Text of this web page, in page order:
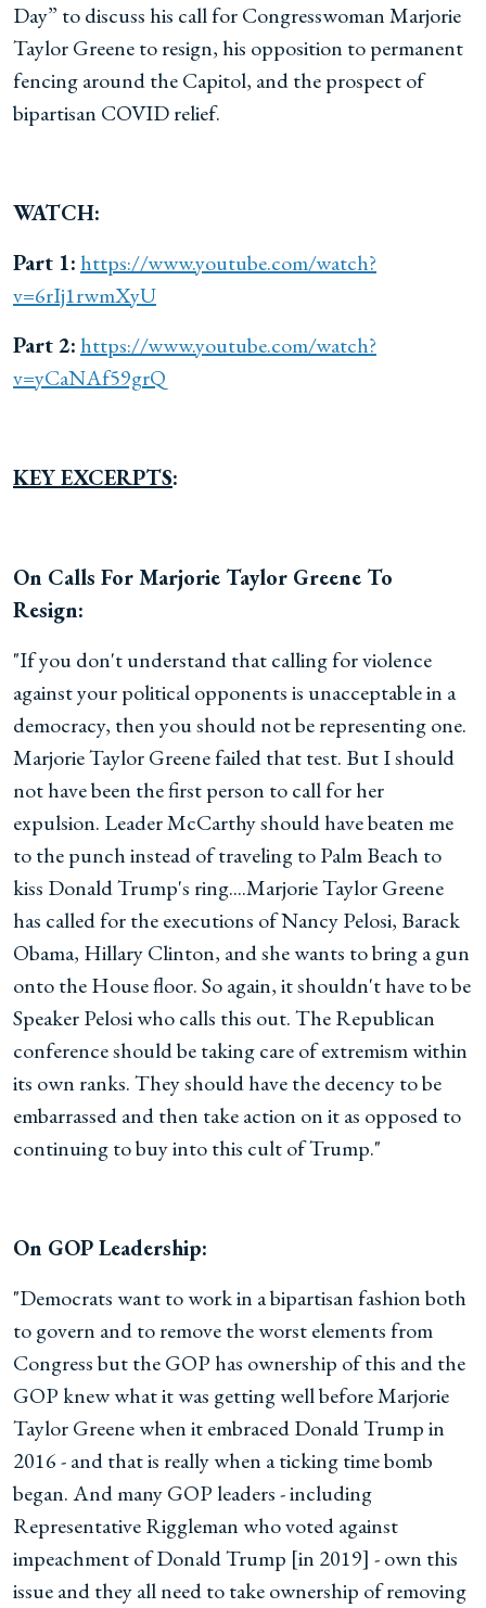
Day” to discuss his call for Congresswoman Marjorie
Taylor Greene to resign, his opposition to permanent
fencing around the Capitol, and the prospect of
bipartisan COVID relief.
WATCH:
Part 1: https://www.youtube.com/watch?
v=6rIj1rwmXyU
Part 2: https://www.youtube.com/watch?
v=yCaNAf59grQ
KEY EXCERPTS:
On Calls For Marjorie Taylor Greene To
Resign:
"If you don't understand that calling for violence
against your political opponents is unacceptable in a
democracy, then you should not be representing one.
Marjorie Taylor Greene failed that test. But I should
not have been the first person to call for her
expulsion. Leader McCarthy should have beaten me
to the punch instead of traveling to Palm Beach to
kiss Donald Trump's ring....Marjorie Taylor Greene
has called for the executions of Nancy Pelosi, Barack
Obama, Hillary Clinton, and she wants to bring a gun
onto the House floor. So again, it shouldn't have to be
Speaker Pelosi who calls this out. The Republican
conference should be taking care of extremism within
its own ranks. They should have the decency to be
embarrassed and then take action on it as opposed to
continuing to buy into this cult of Trump."
On GOP Leadership:
"Democrats want to work in a bipartisan fashion both
to govern and to remove the worst elements from
Congress but the GOP has ownership of this and the
GOP knew what it was getting well before Marjorie
Taylor Greene when it embraced Donald Trump in
2016 - and that is really when a ticking time bomb
began. And many GOP leaders - including
Representative Riggleman who voted against
impeachment of Donald Trump [in 2019] - own this
issue and they all need to take ownership of removing